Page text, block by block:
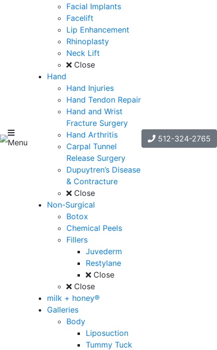
Menu
Facial Implants
Facelift
Lip Enhancement
Rhinoplasty
Neck Lift
Close
Hand
Hand Injuries
Hand Tendon Repair
Hand and Wrist
Fracture Surgery
Hand Arthritis
Carpal Tunnel
Release Surgery
Dupuytren’s Disease
& Contracture
Close
Non-Surgical
Botox
Chemical Peels
Fillers
Juvederm
Restylane
Close
Close
milk + honey®
Galleries
Body
Liposuction
Tummy Tuck
512-324-2765